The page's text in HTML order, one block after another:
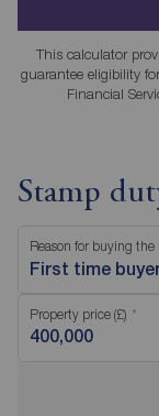
This calculator
guarantee eligibility
Financial
Stamp
Reason for buying
First time
Property price (£)